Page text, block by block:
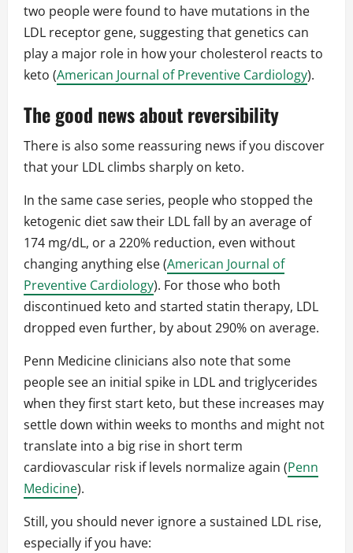
two people were found to have mutations in the
LDL receptor gene, suggesting that genetics can
play a major role in how your cholesterol reacts to
keto (American Journal of Preventive Cardiology).
The good news about reversibility
There is also some reassuring news if you discover
that your LDL climbs sharply on keto.
In the same case series, people who stopped the
ketogenic diet saw their LDL fall by an average of
174 mg/dL, or a 220% reduction, even without
changing anything else (American Journal of
Preventive Cardiology). For those who both
discontinued keto and started statin therapy, LDL
dropped even further, by about 290% on average.
Penn Medicine clinicians also note that some
people see an initial spike in LDL and triglycerides
when they first start keto, but these increases may
settle down within weeks to months and might not
translate into a big rise in short term
cardiovascular risk if levels normalize again (Penn
Medicine).
Still, you should never ignore a sustained LDL rise,
especially if you have: